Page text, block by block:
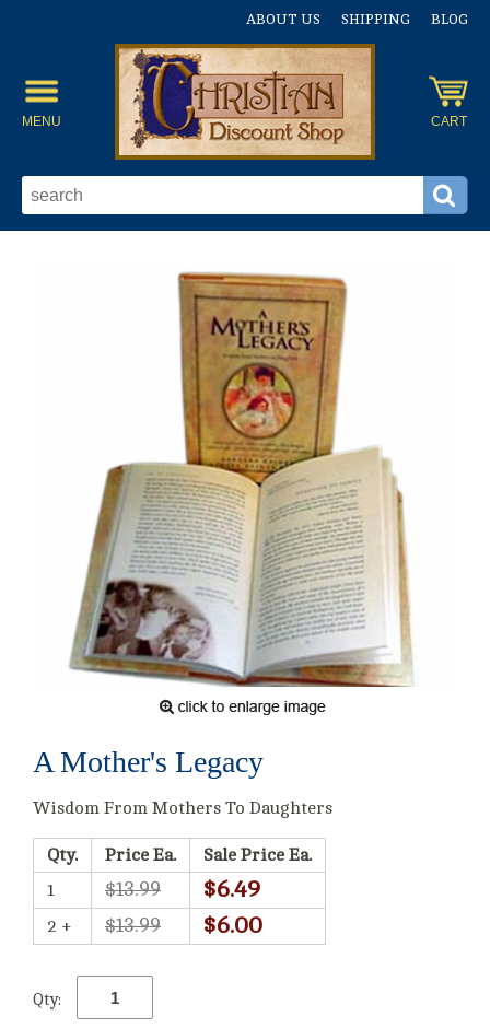
ABOUT US SHIPPING BLOG
MENU CART
A Mother's Legacy
Wisdom From Mothers To Daughters
Qty. Price Ea.
Sale Price Ea.
1
$13.99 $6.49
2 + $13.99 $6.00
Qty: